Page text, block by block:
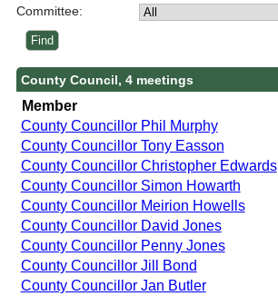
Committee:
County Council, 4 meetings
Member
County Councillor Phil Murphy
County Councillor Tony Easson
County Councillor Christopher Edwards
County Councillor Simon Howarth
County Councillor Meirion Howells
County Councillor David Jones
County Councillor Penny Jones
County Councillor Jill Bond
County Councillor Jan Butler